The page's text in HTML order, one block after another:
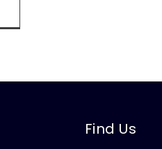
Find Us